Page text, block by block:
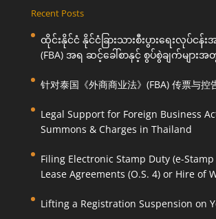
Recent Posts
ထိုင်းနိုင်ငံ နိုင်ငံခြားသားစီးပွားရေးလုပ်ငန်
(FBA) အရ ဆင့်ခေါ်စာနှင့် စွပ်စွဲချက်များ
针对泰国《外商商业法》(FBA) 传票与控
Legal Support for Foreign Business
Summons & Charges in Thailand
Filing Electronic Stamp Duty (e-
Lease Agreements (O.S. 4) or Hire of
Lifting a Registration Suspension on